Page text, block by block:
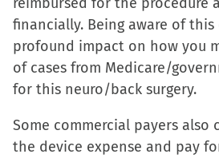
financially. Being aware of this
profound impact on how you
of cases from Medicare/
for this neuro/back surgery.
Some commercial payers also
the device expense and pay